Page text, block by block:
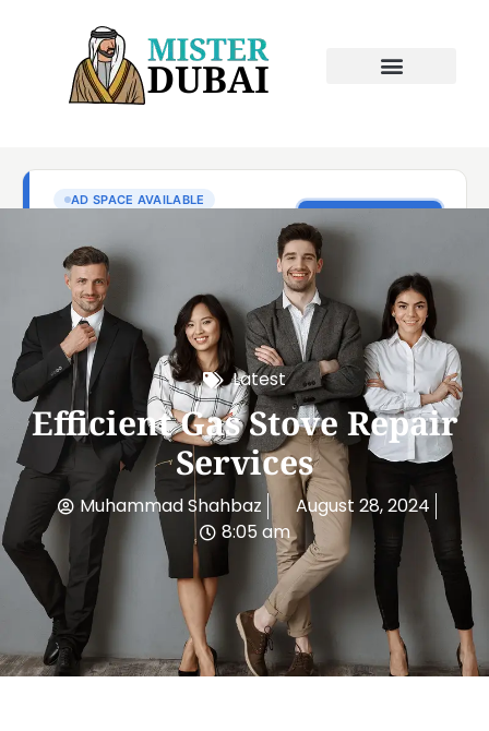
Latest
Efficient Gas Stove Repair
Services
Muhammad Shahbaz
August 28, 2024
8:05 am